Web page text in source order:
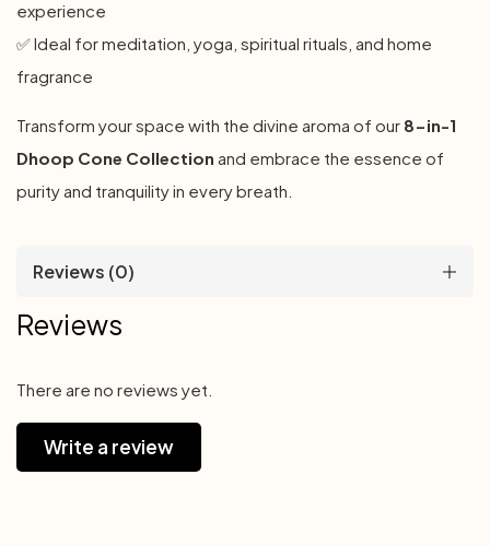
experience
✅ Ideal for meditation, yoga, spiritual rituals, and home
fragrance
Transform your space with the divine aroma of our 8-in-1
Dhoop Cone Collection and embrace the essence of
purity and tranquility in every breath.
Reviews (0)
Reviews
There are no reviews yet.
Write a review